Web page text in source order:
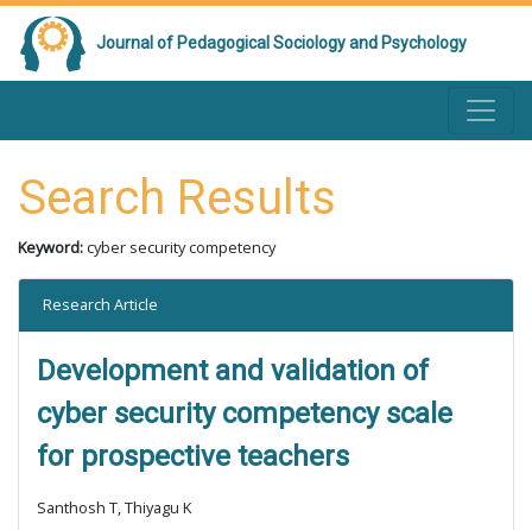
Journal of Pedagogical Sociology and Psychology
Search Results
Keyword: cyber security competency
Research Article
Development and validation of
cyber security competency scale
for prospective teachers
Santhosh T, Thiyagu K